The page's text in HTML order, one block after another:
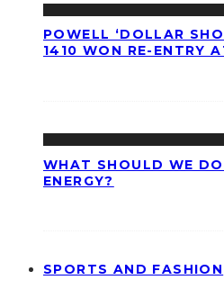
POWELL ‘DOLLAR
1410 WON RE-ENTRY
WHAT SHOULD WE
ENERGY?
SPORTS AND FASHION